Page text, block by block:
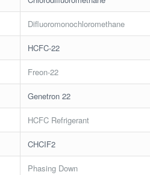
Difluoromonochloromethane
HCFC-22
Freon-22
Genetron 22
HCFC Refrigerant
CHCIF2
Phasing Down